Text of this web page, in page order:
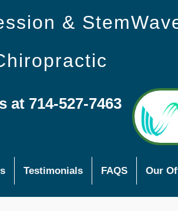
&
at 714-527-7463
Testimonials FAQS Our